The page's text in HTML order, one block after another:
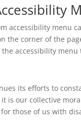
accessibility menu
the corner of the
accessibility
its efforts to
is our collective
those of us with